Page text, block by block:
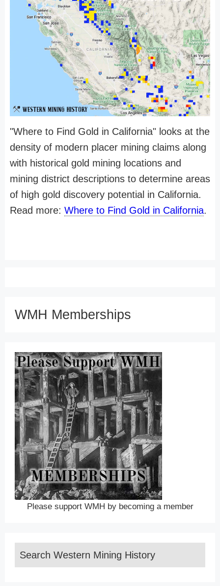
"Where to Find Gold in California" looks at the
density of modern placer mining claims along
with historical gold mining locations and
mining district descriptions to determine areas
of high gold discovery potential in California.
Read more: Where to Find Gold in California.
WMH Memberships
Please support WMH by becoming a member
Search Western Mining History